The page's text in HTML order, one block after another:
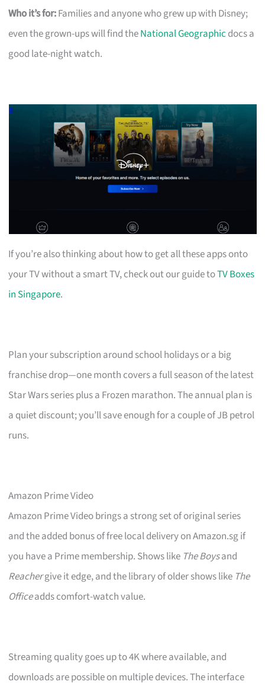
Who it’s for:Families and anyone who grew up with Disney;
even the grown-ups will find theNational Geographic docs a
good late-night watch.
If you’re also thinking about how to get all these apps onto
your TV without a smart TV, check out our guide toTV Boxes
in Singapore.
Plan your subscription around school holidays or a big
franchise drop—one month covers a full season of the latest
Star Wars series plus a Frozen marathon. The annual plan is
a quiet discount; you’ll save enough for a couple of JB petrol
runs.
Amazon Prime Video
Amazon Prime Video brings a strong set of original series
and the added bonus of free local delivery on Amazon.sg if
you have a Prime membership. Shows like The Boysand
Reachergive it edge, and the library of older shows like The
Officeadds comfort-watch value.
Streaming quality goes up to 4K where available, and
downloads are possible on multiple devices. The interface